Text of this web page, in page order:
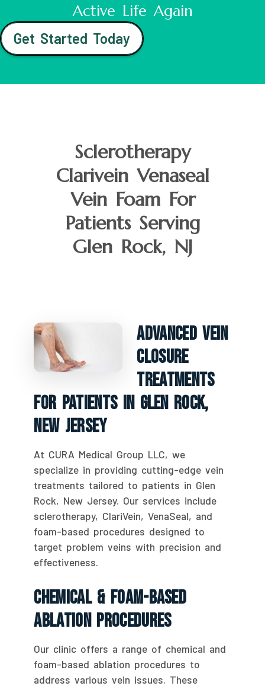
Active Life Again
Get Started Today
Sclerotherapy
Clarivein Venaseal
Vein Foam For
Patients Serving
Glen Rock, NJ
Advanced Vein
Closure
Treatments
For Patients In Glen Rock,
New Jersey
At CURA Medical Group LLC, we
specialize in providing cutting-edge vein
treatments tailored to patients in Glen
Rock, New Jersey. Our services include
sclerotherapy, ClariVein, VenaSeal, and
foam-based procedures designed to
target problem veins with precision and
effectiveness.
Chemical & Foam-Based
Ablation Procedures
Our clinic offers a range of chemical and
foam-based ablation procedures to
address various vein issues. These